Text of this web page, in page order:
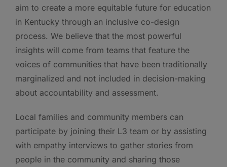
aim to create a more equitable future for education
in Kentucky through an inclusive co-design
process. We believe that the most powerful
insights will come from teams that feature the
voices of communities that have been traditionally
marginalized and not included in decision-making
about accountability and assessment.
Local families and community members can
participate by joining their L3 team or by assisting
with empathy interviews to gather stories from
people in the community and sharing those